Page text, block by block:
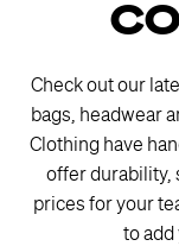
Check out our
bags, headwear
Clothing have
offer durability,
prices for your
to add